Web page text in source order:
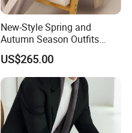
New-Style Spring and
Autumn Season Outfits
Men's Collared Coat
US$265.00